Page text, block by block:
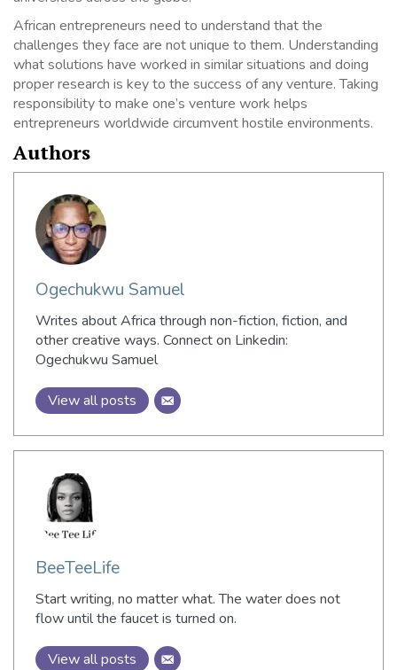
African entrepreneurs need to understand that the
challenges they face are not unique to them. Understanding
what solutions have worked in similar situations and doing
proper research is key to the success of any venture. Taking
responsibility to make one’s venture work helps
entrepreneurs worldwide circumvent hostile environments.
Authors
Ogechukwu Samuel
Writes about Africa through non-fiction, fiction, and
other creative ways. Connect on Linkedin:
Ogechukwu Samuel
View all posts
BeeTeeLife
Start writing, no matter what. The water does not
flow until the faucet is turned on.
View all posts